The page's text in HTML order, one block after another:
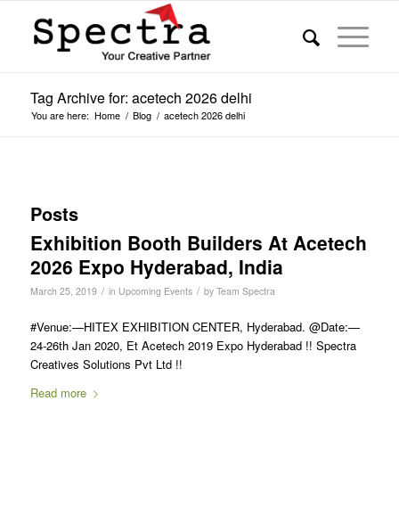
Tag Archive for: acetech 2026 delhi
You are here: Home / Blog / acetech 2026 delhi
Posts
Exhibition Booth Builders At Acetech
2026 Expo Hyderabad, India
March 25, 2019 / in Upcoming Events / by Team Spectra
#Venue:—HITEX EXHIBITION CENTER, Hyderabad. @Date:—
24-26th Jan 2020, Et Acetech 2019 Expo Hyderabad !! Spectra
Creatives Solutions Pvt Ltd !!
Read more